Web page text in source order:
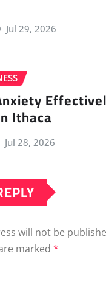
Jul 29, 2026
Ithaca
Jul 28, 2026
will not be
marked *